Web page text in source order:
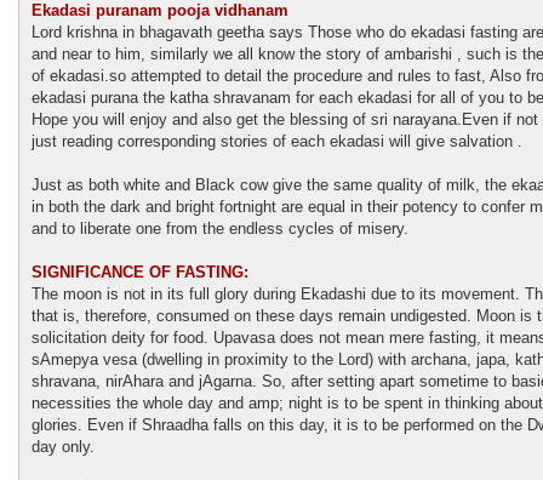
Ekadasi puranam pooja vidhanam
Lord krishna in bhagavath geetha says Those who do ekadasi fasting
and near to him, similarly we all know the story of ambarishi , such is
of ekadasi.so attempted to detail the procedure and rules to fast, Also
ekadasi purana the katha shravanam for each ekadasi for all of you to
Hope you will enjoy and also get the blessing of sri narayana.Even if not
just reading corresponding stories of each ekadasi will give salvation .
Just as both white and Black cow give the same quality of milk, the
in both the dark and bright fortnight are equal in their potency to confer
and to liberate one from the endless cycles of misery.
SIGNIFICANCE OF FASTING:
The moon is not in its full glory during Ekadashi due to its movement.
that is, therefore, consumed on these days remain undigested. Moon is
solicitation deity for food. Upavasa does not mean mere fasting, it
sAmepya vesa (dwelling in proximity to the Lord) with archana, japa,
shravana, nirAhara and jAgarna. So, after setting apart sometime to
necessities the whole day and amp; night is to be spent in thinking
glories. Even if Shraadha falls on this day, it is to be performed on the
day only.